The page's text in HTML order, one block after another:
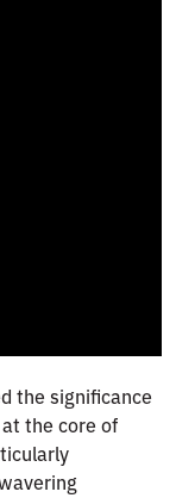
the significance
the core of